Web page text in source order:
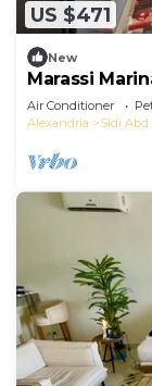
US $471
New
Marassi
Air Conditioner
Alexandria
Sidi